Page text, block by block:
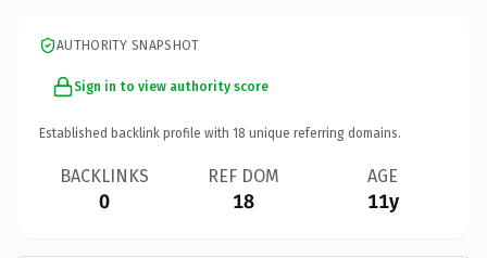
AUTHORITY SNAPSHOT
Sign in to view authority score
Established backlink profile with 18 unique referring domains.
BACKLINKS
0
REF DOM
18
AGE
11y